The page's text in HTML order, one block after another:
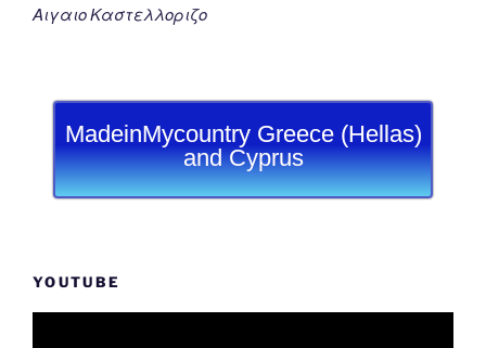
Αιγαιο Καστελλοριζο
MadeinMycountry Greece (Hellas)
and Cyprus
YOUTUBE